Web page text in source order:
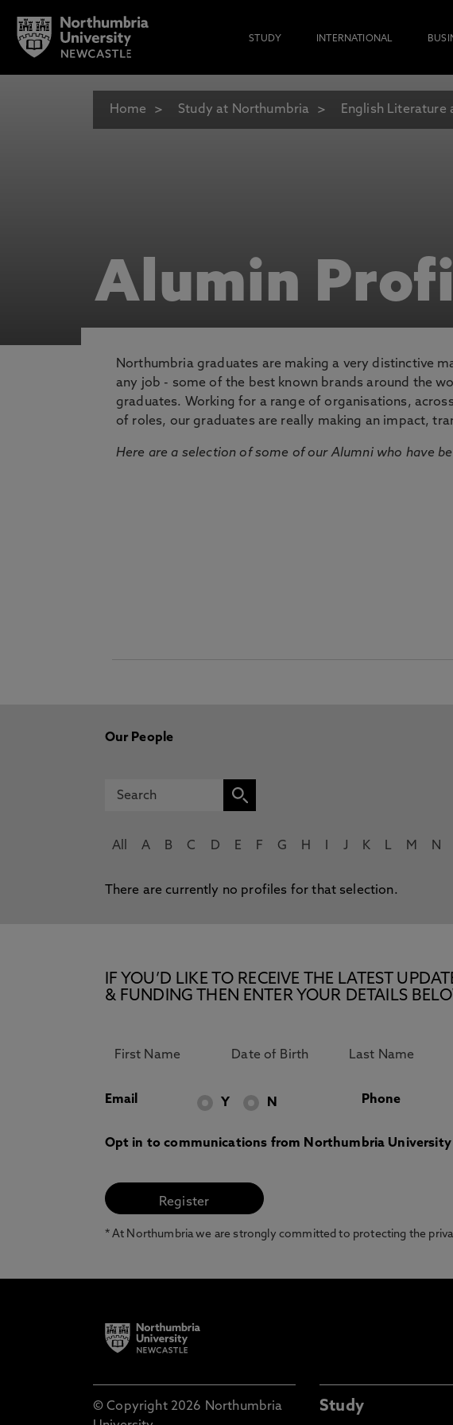
STUDY INTERNATIONAL
Home Study at Northumbria English Literature
Alumin
Northumbria graduates are making a very distinctive
any job - some of the best known brands around the
graduates. Working for a range of organisations,
of roles, our graduates are really making an impact,
Here are a selection of some of our Alumni who have
Our People
All A B C D E F G H J K L M N
There are currently no profiles for that selection.
IF YOU’D LIKE TO RECEIVE THE LATEST
& FUNDING THEN ENTER YOUR DETAILS
Email Y N Phone
Opt in to communications from Northumbria University
* At Northumbria we are strongly committed to protecting the
© Copyright 2026 Northumbria
Study